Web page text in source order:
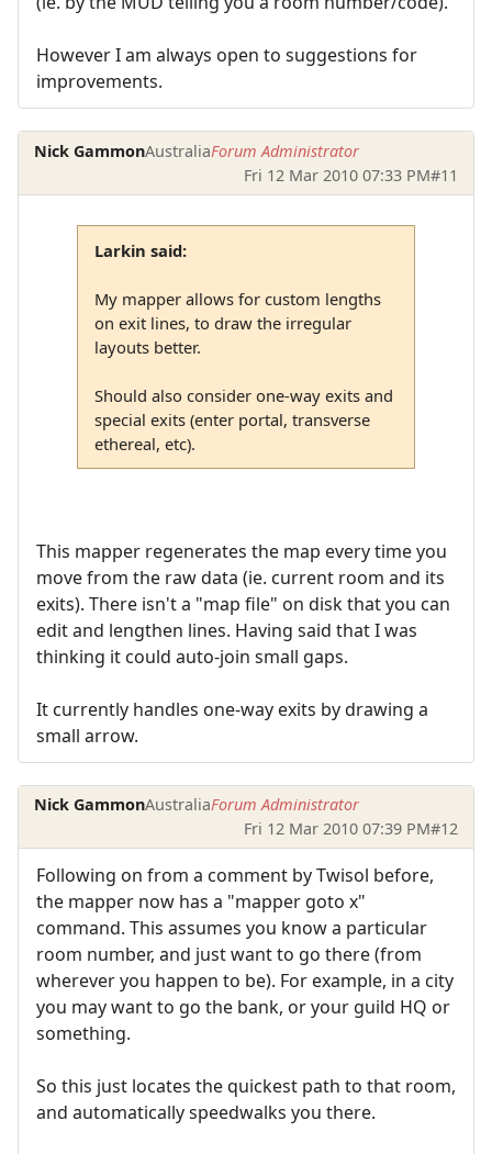
However I am always open to suggestions for
improvements.
Nick GammonAustraliaForum Administrator
Fri 12 Mar 2010 07:33 PM#11
Larkin said:
My mapper allows for custom lengths
on exit lines, to draw the irregular
layouts better.
Should also consider one-way exits and
special exits (enter portal, transverse
ethereal, etc).
This mapper regenerates the map every time you
move from the raw data (ie. current room and its
exits). There isn't a "map file" on disk that you can
edit and lengthen lines. Having said that I was
thinking it could auto-join small gaps.
It currently handles one-way exits by drawing a
small arrow.
Nick GammonAustraliaForum Administrator
Fri 12 Mar 2010 07:39 PM#12
Following on from a comment by Twisol before,
the mapper now has a "mapper goto x"
command. This assumes you know a particular
room number, and just want to go there (from
wherever you happen to be). For example, in a city
you may want to go the bank, or your guild HQ or
something.
So this just locates the quickest path to that room,
and automatically speedwalks you there.